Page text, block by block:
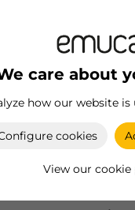
care about
how our website
cookies
View our cookie